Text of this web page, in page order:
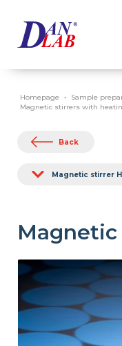
Homepage Sample
Magnetic stirrers with
Back
Magnetic stirrer
Magnetic